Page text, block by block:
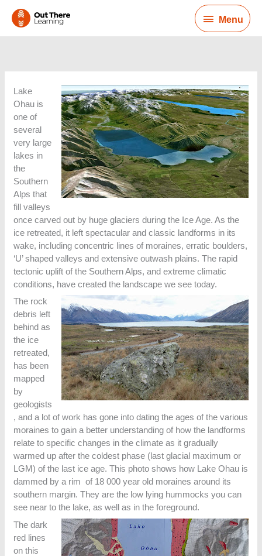
Menu
Menu
Lake
Ohau is
one of
several
very large
lakes in
the
Southern
Alps that
fill valleys
once carved out by huge glaciers during the Ice Age. As the
ice retreated, it left spectacular and classic landforms in its
wake, including concentric lines of moraines, erratic boulders,
‘U’ shaped valleys and extensive outwash plains. The rapid
tectonic uplift of the Southern Alps, and extreme climatic
conditions, have created the landscape we see today.
The rock
debris left
behind as
the ice
retreated,
has been
mapped
by
geologists
, and a lot of work has gone into dating the ages of the various
moraines to gain a better understanding of how the landforms
relate to specific changes in the climate as it gradually
warmed up after the coldest phase (last glacial maximum or
LGM) of the last ice age. This photo shows how Lake Ohau is
dammed by a rim of 18 000 year old moraines around its
southern margin. They are the low lying hummocks you can
see near to the lake, as well as in the foreground.
The dark
red lines
on this